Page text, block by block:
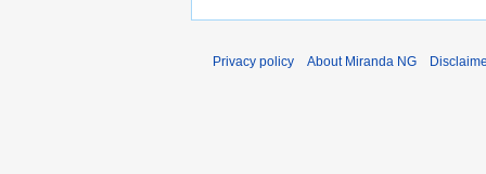
Privacy policy About Miranda NG